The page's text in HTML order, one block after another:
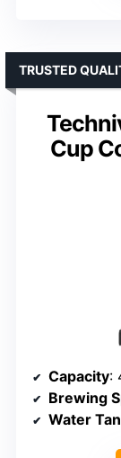
Cup
TRUSTED
Capacity:
Brewing
Water